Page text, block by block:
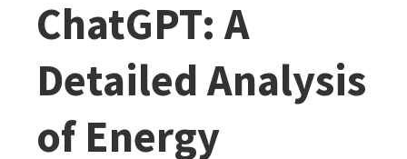
ChatGPT: A
Detailed Analysis
of Energy